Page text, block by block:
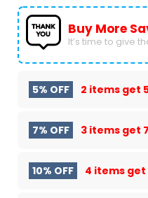
Buy More
It’s time to give
5% OFF 2 items get
7% OFF 3 items get
10% OFF 4 items get